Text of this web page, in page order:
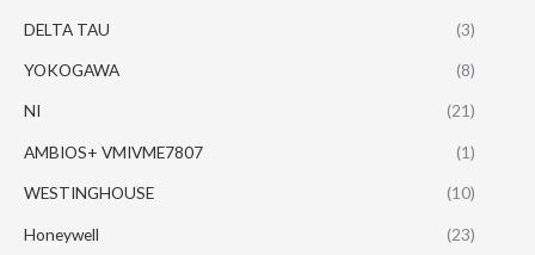
DELTA TAU (3)
YOKOGAWA (8)
NI (21)
AMBIOS+ VMIVME7807 (1)
WESTINGHOUSE (10)
Honeywell (23)